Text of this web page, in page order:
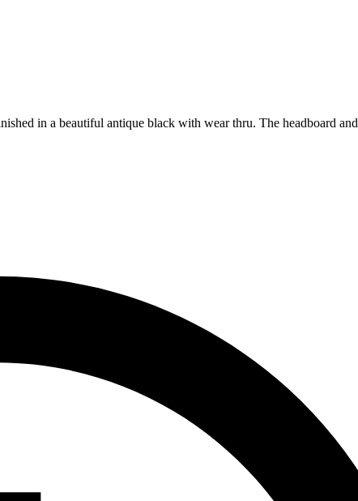
in a beautiful antique black with wear thru. The headboard